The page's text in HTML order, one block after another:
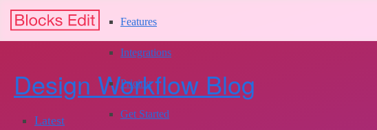
Features
Integrations
Pricing
Get Started
Design Workflow Blog
Latest